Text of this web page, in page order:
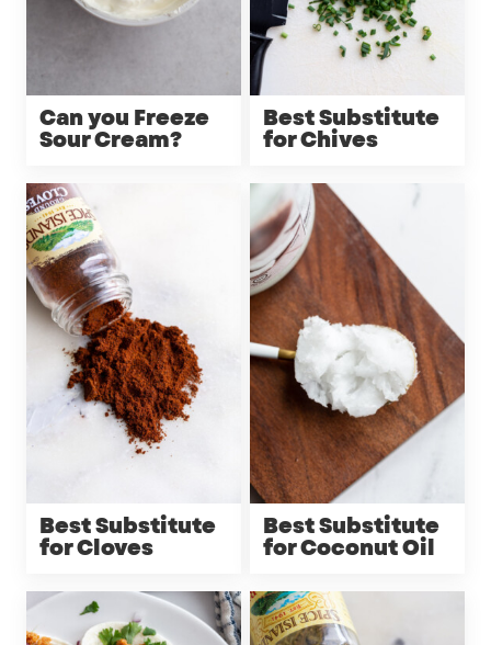
Can you Freeze
Sour Cream?
Best Substitute
for Chives
Best Substitute
for Cloves
Best Substitute
for Coconut Oil